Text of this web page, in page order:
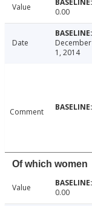
Value 0.00
Date
December
1, 2014
Comment
Of which women
Value 0.00